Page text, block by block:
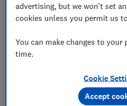
Peugeot
508 (2018-2025)
Test score
advertising, but we won't set
cookies unless you permit us
You can make changes to your
time.
Cookie
Accept